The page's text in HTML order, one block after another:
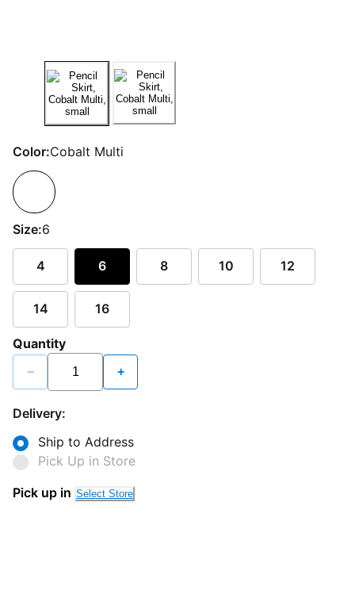
Color:Cobalt Multi
Size:6
4 6 8 10 12
14 16
Quantity
− +
Delivery:
Ship to Address
Pick Up in Store
Pick up in Select Store